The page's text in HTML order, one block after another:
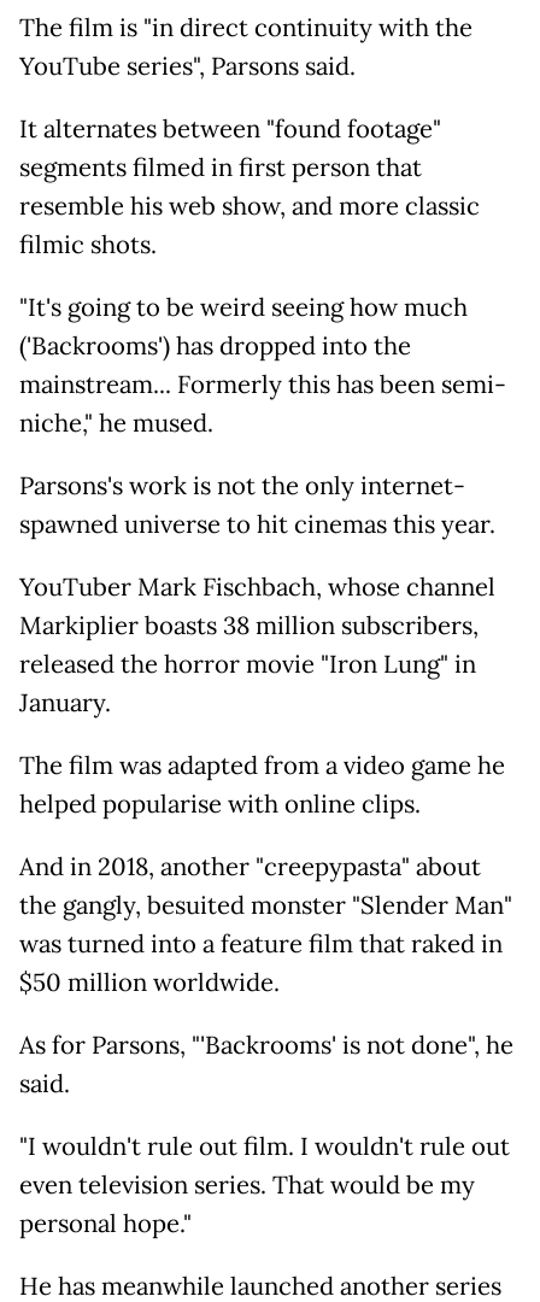
The film is "in direct continuity with the
YouTube series", Parsons said.
It alternates between "found footage"
segments filmed in first person that
resemble his web show, and more classic
filmic shots.
"It's going to be weird seeing how much
('Backrooms') has dropped into the
mainstream... Formerly this has been semi-
niche," he mused.
Parsons's work is not the only internet-
spawned universe to hit cinemas this year.
YouTuber Mark Fischbach, whose channel
Markiplier boasts 38 million subscribers,
released the horror movie "Iron Lung" in
January.
The film was adapted from a video game he
helped popularise with online clips.
And in 2018, another "creepypasta" about
the gangly, besuited monster "Slender Man"
was turned into a feature film that raked in
$50 million worldwide.
As for Parsons, "'Backrooms' is not done", he
said.
"I wouldn't rule out film. I wouldn't rule out
even television series. That would be my
personal hope."
He has meanwhile launched another series